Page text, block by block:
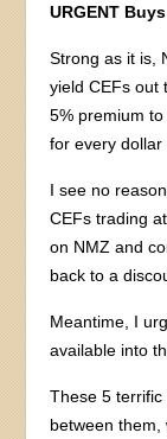
URGENT
Strong as it is,
yield CEFs out
5% premium
for every dollar
I see no
CEFs trading
on NMZ and
back to a
Meantime, I
available into
These 5
between them,